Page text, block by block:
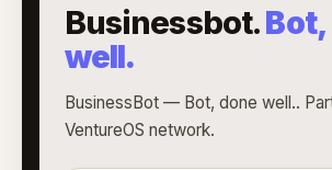
Businessbot.
well.
BusinessBot — Bot, done well..
VentureOS network.